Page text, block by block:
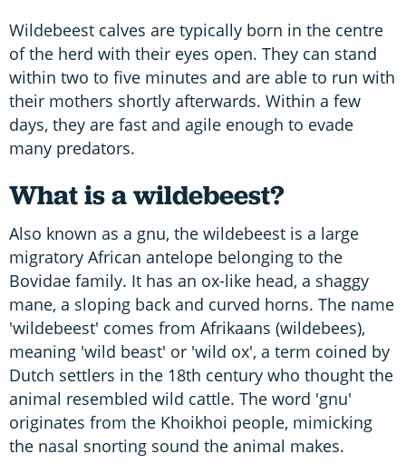
Wildebeest calves are typically born in the centre
of the herd with their eyes open. They can stand
within two to five minutes and are able to run with
their mothers shortly afterwards. Within a few
days, they are fast and agile enough to evade
many predators.
What is a wildebeest?
Also known as a gnu, the wildebeest is a large
migratory African antelope belonging to the
Bovidae family. It has an ox-like head, a shaggy
mane, a sloping back and curved horns. The name
'wildebeest' comes from Afrikaans (wildebees),
meaning 'wild beast' or 'wild ox', a term coined by
Dutch settlers in the 18th century who thought the
animal resembled wild cattle. The word 'gnu'
originates from the Khoikhoi people, mimicking
the nasal snorting sound the animal makes.